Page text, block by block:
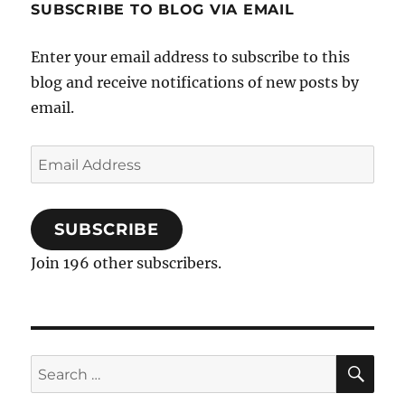
SUBSCRIBE TO BLOG VIA EMAIL
Enter your email address to subscribe to this
blog and receive notifications of new posts by
email.
Email
Address
SUBSCRIBE
Join 196 other subscribers.
Search
for: